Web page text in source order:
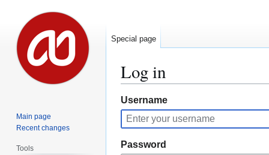
Log in
Jump
to
navigation
Jump
to
search
Username
Password
Special page
Main page
Recent changes
Tools